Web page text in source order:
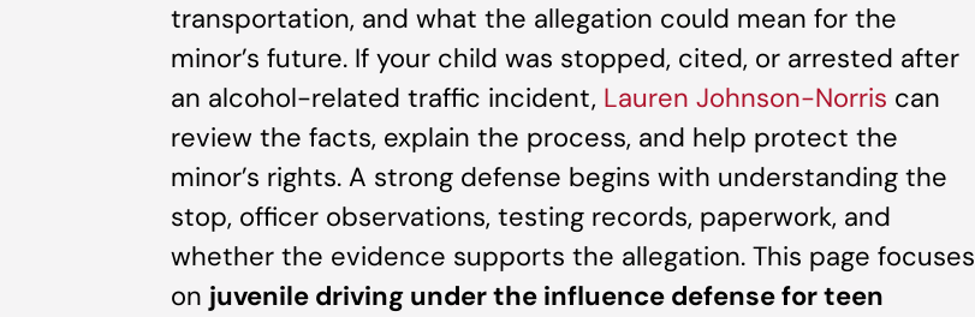
transportation, and what the allegation could mean for the
minor’s future. If your child was stopped, cited, or arrested after
an alcohol-related traffic incident, Lauren Johnson-Norris can
review the facts, explain the process, and help protect the
minor’s rights. A strong defense begins with understanding the
stop, officer observations, testing records, paperwork, and
whether the evidence supports the allegation. This page focuses
on juvenile driving under the influence defense for teen